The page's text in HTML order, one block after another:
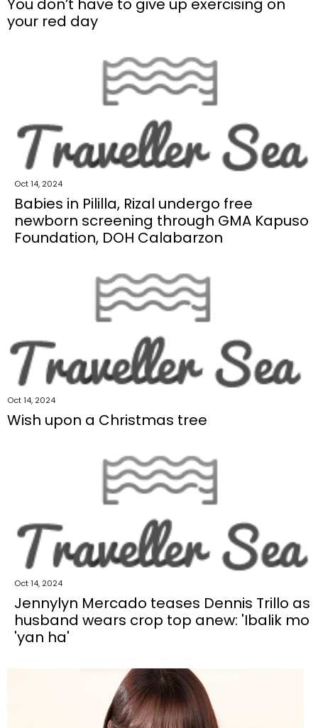
your red day
Oct 14, 2024
Babies in Pililla, Rizal undergo free
newborn screening through GMA Kapuso
Foundation, DOH Calabarzon
Oct 14, 2024
Wish upon a Christmas tree
Oct 14, 2024
Jennylyn Mercado teases Dennis Trillo as
husband wears crop top anew: 'Ibalik mo
'yan ha'